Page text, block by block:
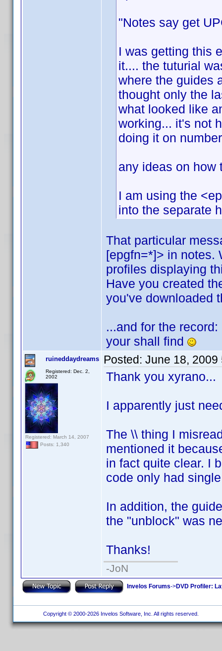
"Notes say get
I was getting this
it.... the tuturial
where the guides
thought only the
what looked like
working... it's not
doing it on
any ideas on how
I am using the
into the separate
That particular
[epgfn=*]> in notes.
profiles displaying
Have you created
you've downloaded
...and for the
your shall find
ruineddaydreams
Registered: Dec. 2,
2002
Registered: March 14, 2007
Posts: 1,340
Posted: June 18, 2009
Thank you xyrano...
I apparently just
The \\ thing I
mentioned it
in fact quite clear. I
code only had
In addition, the
the "unblock" was
Thanks!
-JoN
Invelos Forums->DVD Profiler:
Copyright © 2000-2026 Invelos Software, Inc. All rights reserved.